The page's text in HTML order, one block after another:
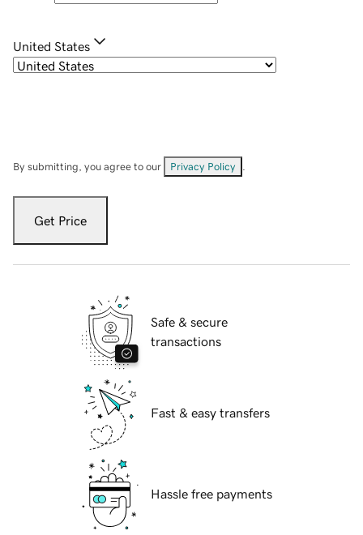
United States
By submitting, you agree to our Privacy Policy
Get Price
Safe & secure
transactions
Fast & easy transfers
Hassle free payments